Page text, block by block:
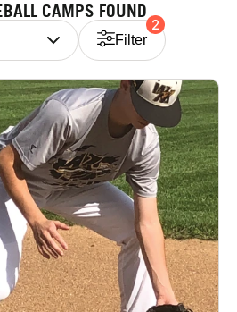
CAMPS FOUND
Filter
2